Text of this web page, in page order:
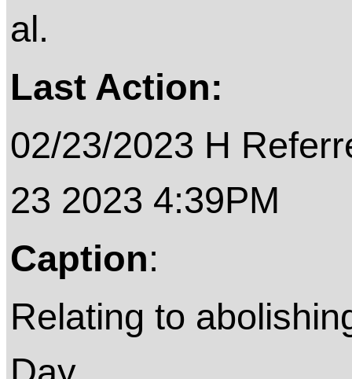
al.
Last Action:
02/23/2023 H
23 2023 4:39PM
Caption:
Relating to